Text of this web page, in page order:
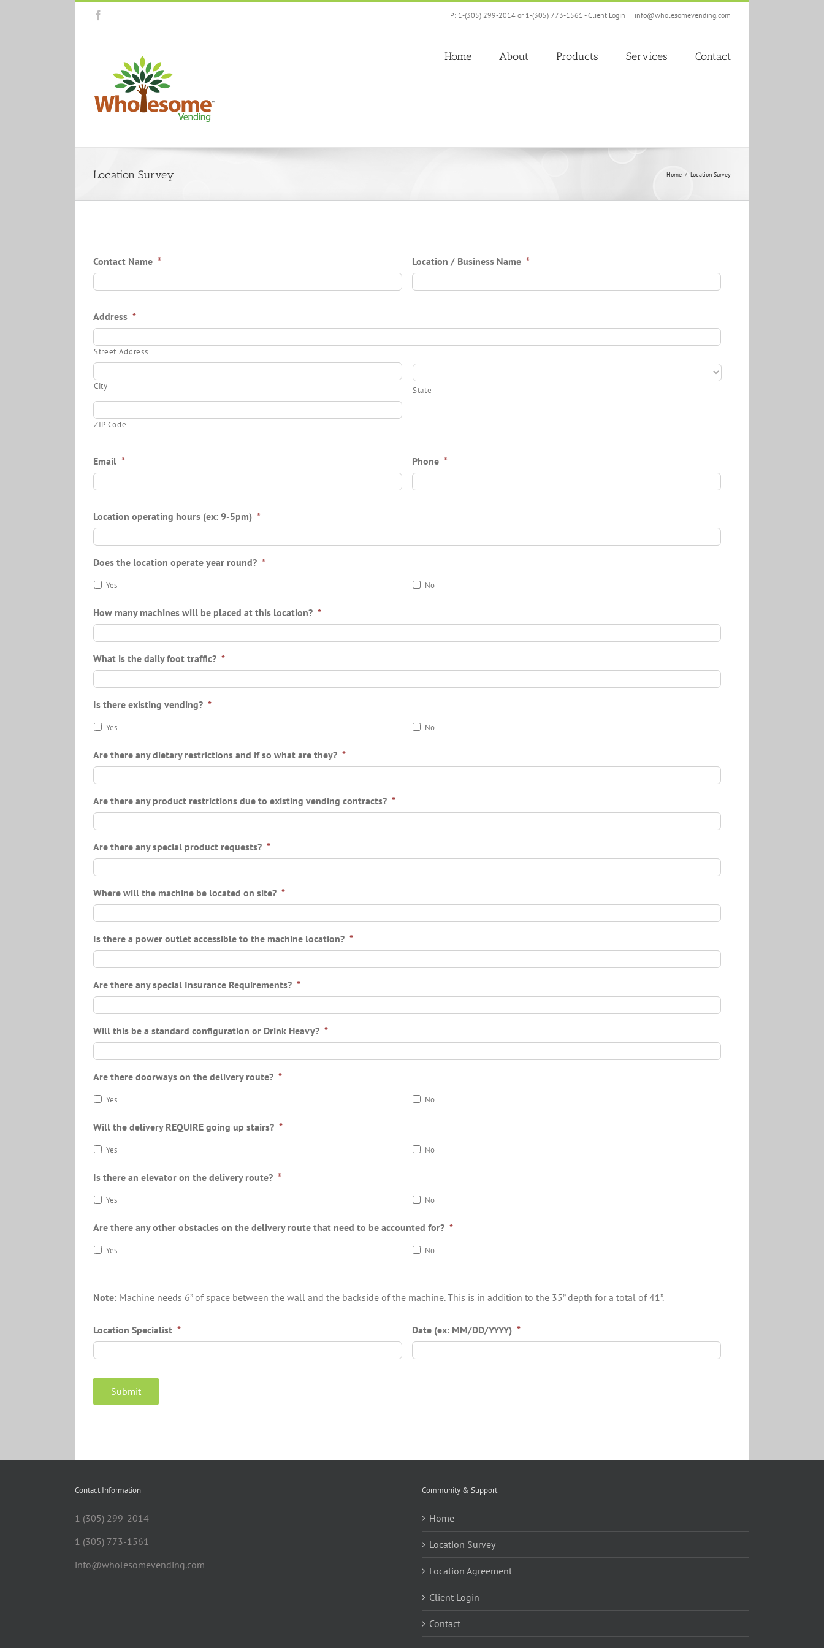
P: 1-(305) 299-2014 or 1-(305) 773-1561 -Client Login | info@wholesomevending.com
Home About Products Services Contact
Location Survey Home Location Survey
Contact Name * Location / Business Name *
Address *
Street Address
City State
ZIP Code
Email * Phone *
Location operating hours (ex: 9-5pm) *
Does the location operate year round? *
Yes No
How many machines will be placed at this location? *
What is the daily foot traffic? *
Is there existing vending? *
Yes No
Are there any dietary restrictions and if so what are they? *
Are there any product restrictions due to existing vending contracts? *
Are there any special product requests? *
Where will the machine be located on site? *
Is there a power outlet accessible to the machine location? *
Are there any special Insurance Requirements? *
Will this be a standard configuration or Drink Heavy? *
Are there doorways on the delivery route? *
Yes No
Will the delivery REQUIRE going up stairs? *
Yes No
Is there an elevator on the delivery route? *
Yes No
Are there any other obstacles on the delivery route that need to be accounted for? *
Yes No
Note: Machine needs 6” of space between the wall and the backside of the machine. This is in addition to the 35” depth for a total of 41”.
Location Specialist * Date (ex: MM/DD/YYYY) *
Contact Information
1 (305) 299-2014
1 (305) 773-1561
info@wholesomevending.com
Community & Support
Home
Location Survey
Location Agreement
Client Login
Contact